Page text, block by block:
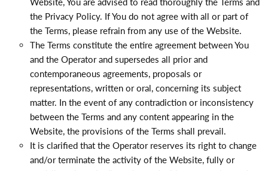
the Privacy Policy. If You do not agree with all or part of
the Terms, please refrain from any use of the Website.
The Terms constitute the entire agreement between You
and the Operator and supersedes all prior and
contemporaneous agreements, proposals or
representations, written or oral, concerning its subject
matter. In the event of any contradiction or inconsistency
between the Terms and any content appearing in the
Website, the provisions of the Terms shall prevail.
It is clarified that the Operator reserves its right to change
and/or terminate the activity of the Website, fully or